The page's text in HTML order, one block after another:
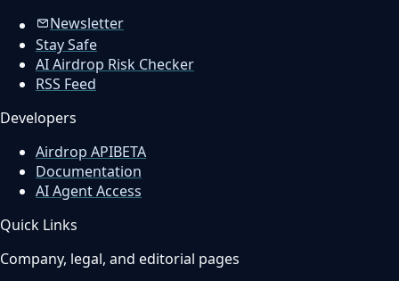
Newsletter
Stay Safe
AI Airdrop Risk Checker
RSS Feed
Developers
Airdrop APIBETA
Documentation
AI Agent Access
Quick Links
Company, legal, and editorial pages